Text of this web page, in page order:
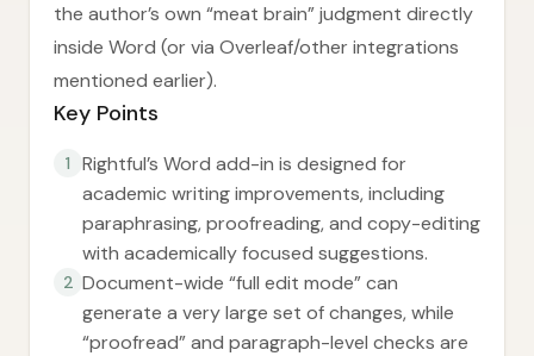
the author’s own “meat brain” judgment directly
inside Word (or via Overleaf/other integrations
mentioned earlier).
Key Points
1
Rightful’s Word add-in is designed for
academic writing improvements, including
paraphrasing, proofreading, and copy-editing
with academically focused suggestions.
2 Document-wide “full edit mode” can
generate a very large set of changes, while
“proofread” and paragraph-level checks are